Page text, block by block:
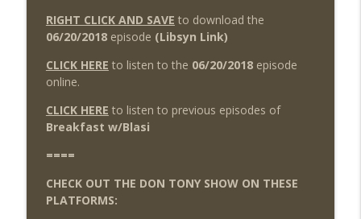
RIGHT CLICK AND SAVE to download the
06/20/2018episode (Libsyn Link)
CLICK HERE to listen to the 06/20/2018episode
online.
CLICK HERE to listen to previous episodes of
Breakfast w/Blasi
====
CHECK OUT THE DON TONY SHOW ON THESE
PLATFORMS: